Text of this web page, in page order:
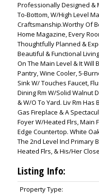
Professionally Designed &
To-Bottom, W/High Level
Craftsmanship.Worthy Of
Home Magazine, Every
Thoughtfully Planned &
Beautiful & Functional
On The Main Level & It Will
Pantry, Wine Cooler, 5-
Sink W/ Touches Faucet,
Dining Rm W/Solid Walnut
& W/O To Yard. Liv Rm
Gas Fireplace & A
Foyer W/Heated Flrs, Main
Edge Countertop. White
The 2nd Level Incl Primary
Heated Flrs, & His/Her
Listing Info:
Property Type: